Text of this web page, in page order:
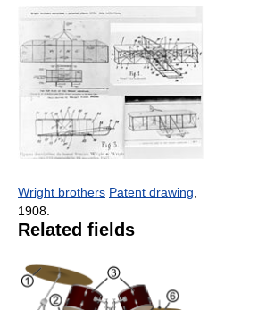
Wright brothers Patent drawing
1908.
Related fields